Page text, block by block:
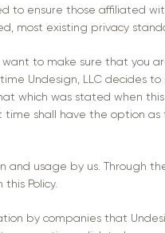
to ensure those affiliated
most existing privacy
want to make sure that you
Undesign, LLC decides to
which was stated when
time shall have the option
usage by us. Through
Policy.
by companies that